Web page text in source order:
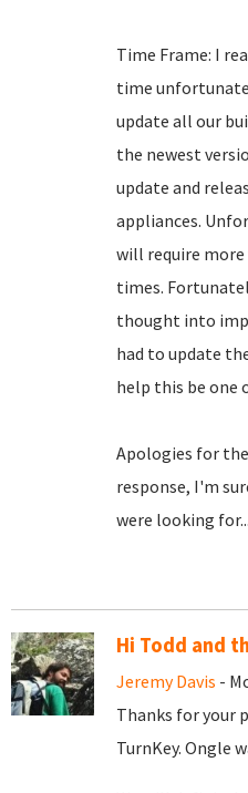
Time Frame: I
time
update all our
the newest
update and
appliances.
will require more
times.
thought into
had to update
help this be one
Apologies for
response, I'm
were looking
Hi Todd and
Jeremy Davis -
Thanks for your
TurnKey. Ongle